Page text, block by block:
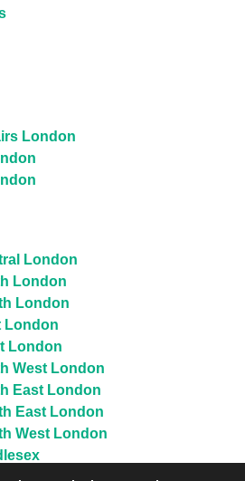
London
London
London
London
London
London
West London
East London
East London
West London